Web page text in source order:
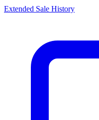
Extended Sale History